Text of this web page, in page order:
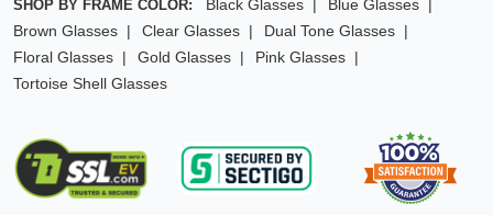
SHOP BY FRAME COLOR: Black Glasses
Blue Glasses
Brown Glasses
Clear Glasses
Dual Tone Glasses
Floral Glasses
Gold Glasses
Pink Glasses
Tortoise Shell Glasses